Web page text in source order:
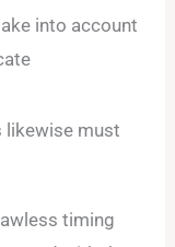
into account
likewise must
timing